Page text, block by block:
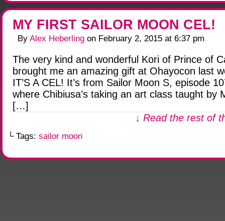
MY FIRST SAILOR MOON CEL!
By Alex Heberling on February 2, 2015 at 6:37 pm
The very kind and wonderful Kori of Prince of
brought me an amazing gift at Ohayocon last
IT’S A CEL! It’s from Sailor Moon S, episode
where Chibiusa’s taking an art class taught by
[…]
↓ Read the rest of
└ Tags: sailor moon